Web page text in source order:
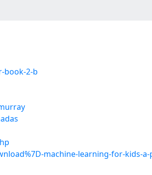
book-2-b
machine-learning-for-kids-